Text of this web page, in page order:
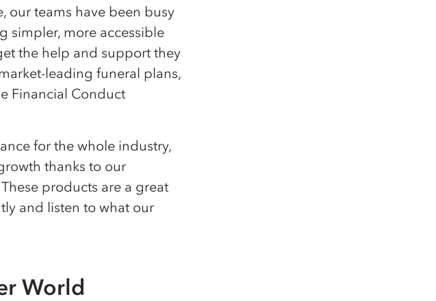
our teams have been busy
simpler, more accessible
the help and support they
leading funeral plans,
Financial Conduct
for the whole industry,
thanks to our
products are a great
and listen to what our
World